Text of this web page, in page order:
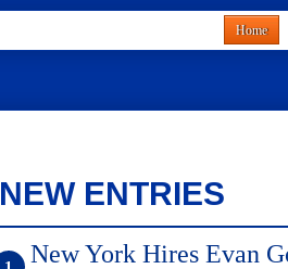
Home
NEW ENTRIES
New York Hires Evan